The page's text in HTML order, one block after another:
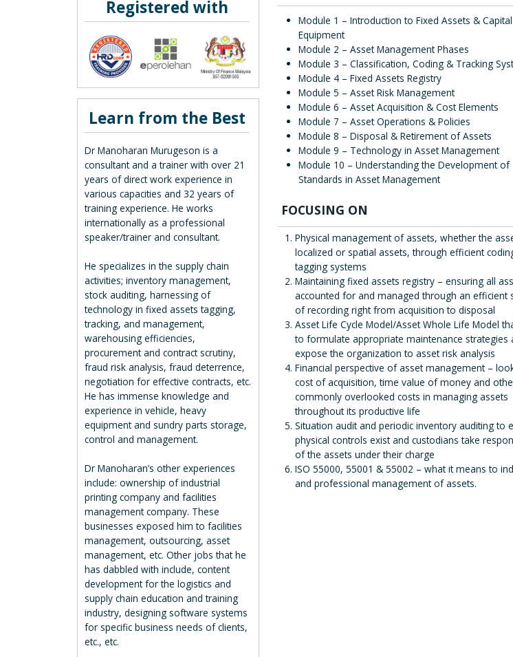
Registered with
Learn from the Best
Dr Manoharan Murugeson is a
consultant and a trainer with over 21
years of direct work experience in
various capacities and 32 years of
training experience. He works
internationally as a professional
speaker/trainer and consultant.
He specializes in the supply chain
activities; inventory management,
stock auditing, harnessing of
technology in fixed assets tagging,
tracking, and management,
warehousing efficiencies,
procurement and contract scrutiny,
fraud risk analysis, fraud deterrence,
negotiation for effective contracts, etc.
He has immense knowledge and
experience in vehicle, heavy
equipment and sundry parts storage,
control and management.
Dr Manoharan’s other experiences
include: ownership of industrial
printing company and facilities
management company. These
businesses exposed him to facilities
management, outsourcing, asset
management, etc. Other jobs that he
has dabbled with include, content
development for the logistics and
supply chain education and training
industry, designing software systems
for specific business needs of clients,
etc., etc.
Module 1 – Introduction to Fixed Assets & Capital
Equipment
Module 2 – Asset Management Phases
Module 3 – Classification, Coding & Tracking
Module 4 – Fixed Assets Registry
Module 5 – Asset Risk Management
Module 6 – Asset Acquisition & Cost Elements
Module 7 – Asset Operations & Policies
Module 8 – Disposal & Retirement of Assets
Module 9 – Technology in Asset Management
Module 10 – Understanding the Development of
Standards in Asset Management
FOCUSING ON
Physical management of assets, whether the
localized or spatial assets, through efficient
tagging systems
Maintaining fixed assets registry – ensuring all
accounted for and managed through an efficient
of recording right from acquisition to disposal
Asset Life Cycle Model/Asset Whole Life Model
to formulate appropriate maintenance strategies
expose the organization to asset risk analysis
Financial perspective of asset management –
cost of acquisition, time value of money and
commonly overlooked costs in managing assets
throughout its productive life
Situation audit and periodic inventory auditing to
physical controls exist and custodians take
of the assets under their charge
ISO 55000, 55001 & 55002 – what it means to
and professional management of assets.